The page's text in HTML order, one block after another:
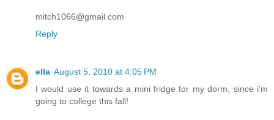
mitch1066@gmail.com
Reply
ella August 5, 2010 at 4:05 PM
I would use it towards a mini fridge for my dorm, since i'm
going to college this fall!